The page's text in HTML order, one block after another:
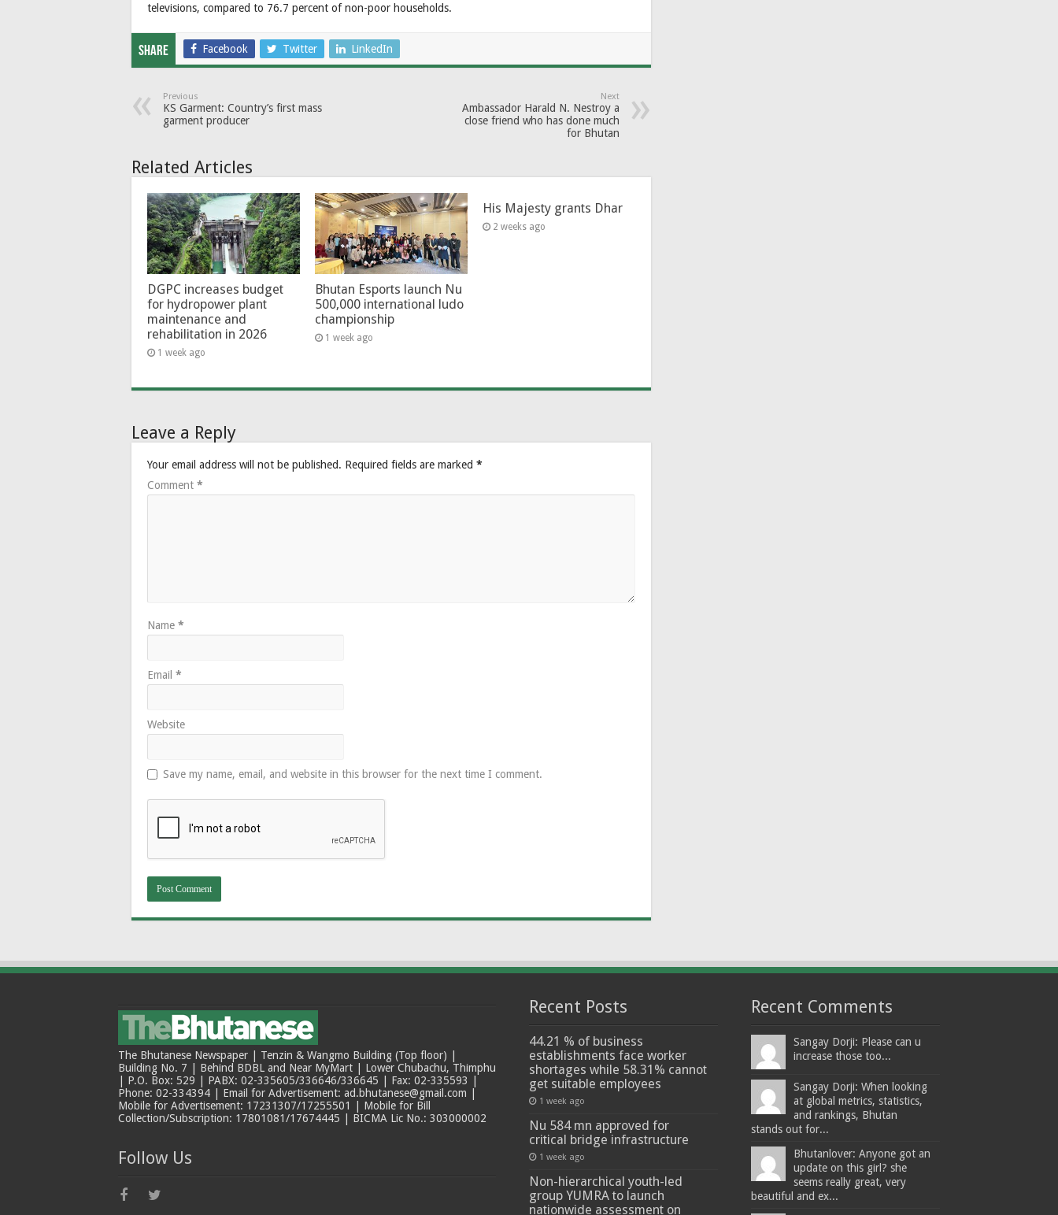
televisions, compared to 76.7 percent of non-poor households.
Share Facebook Twitter LinkedIn
Previous
KS Garment: Country’s first mass
garment producer
Next
Ambassador Harald N. Nestroy a
close friend who has done much
for Bhutan
Related Articles
DGPC increases budget
for hydropower plant
maintenance and
rehabilitation in 2026
1 week ago
Bhutan Esports launch Nu
500,000 international ludo
championship
1 week ago
His Majesty grants Dhar
2 weeks ago
Leave a Reply
Your email address will not be published. Required fields are marked *
Comment *
Name *
Email *
Website
Save my name, email, and website in this browser for the next time I comment.
The Bhutanese Newspaper | Tenzin & Wangmo Building (Top floor) |
Building No. 7 | Behind BDBL and Near MyMart | Lower Chubachu, Thimphu
| P.O. Box: 529 | PABX: 02-335605/336646/336645 | Fax: 02-335593 |
Phone: 02-334394 | Email for Advertisement: ad.bhutanese@gmail.com |
Mobile for Advertisement: 17231307/17255501 | Mobile for Bill
Collection/Subscription: 17801081/17674445 | BICMA Lic No.: 303000002
Follow Us
Recent Posts
44.21 % of business
establishments face worker
shortages while 58.31% cannot
get suitable employees
1 week ago
Nu 584 mn approved for
critical bridge infrastructure
1 week ago
Non-hierarchical youth-led
group YUMRA to launch
nationwide assessment on
Recent Comments
Sangay Dorji: Please can u
increase those too...
Sangay Dorji: When looking
at global metrics, statistics,
and rankings, Bhutan
stands out for...
Bhutanlover: Anyone got an
update on this girl? she
seems really great, very
beautiful and ex...